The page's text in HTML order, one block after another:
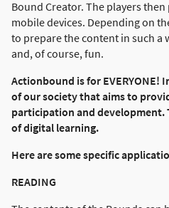
Bound Creator. The players
mobile devices. Depending on
to prepare the content in such a
and, of course, fun.
Actionbound is for
of our society that aims to
participation and development.
of digital learning.
Here are some specific
READING